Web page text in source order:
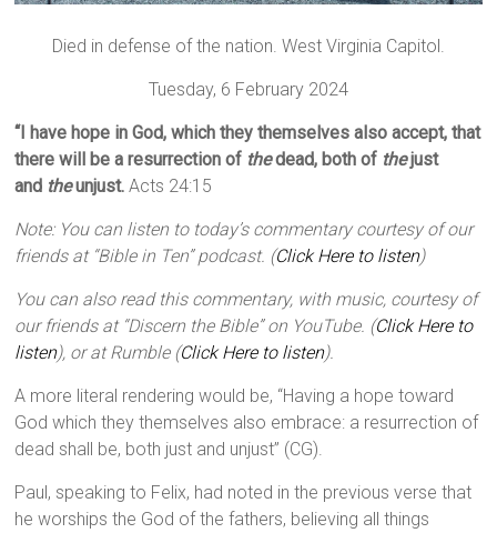
Died in defense of the nation. West Virginia Capitol.
Tuesday, 6 February 2024
“I have hope in God, which they themselves also accept, that
there will be a resurrection of thedead, both of thejust
and theunjust. Acts 24:15
Note: You can listen to today’s commentary courtesy of our
friends at “Bible in Ten” podcast. (Click Here to listen)
You can also read this commentary, with music, courtesy of
our friends at “Discern the Bible” on YouTube. (Click Here to
listen), or at Rumble (Click Here to listen).
A more literal rendering would be, “Having a hope toward
God which they themselves also embrace: a resurrection of
dead shall be, both just and unjust” (CG).
Paul, speaking to Felix, had noted in the previous verse that
he worships the God of the fathers, believing all things